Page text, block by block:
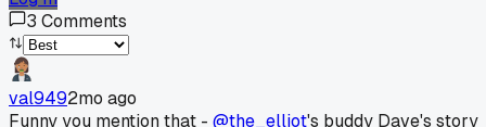
3 Comments
val9492mo ago
Funny you mention that - @the_elliot's buddy Dave's story